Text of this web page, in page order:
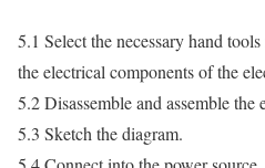
5.1 Select the necessary hand
the electrical components of the
5.2 Disassemble and assemble the
5.3 Sketch the diagram.